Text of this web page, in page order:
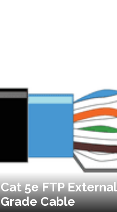
Cat 5e FTP External
Grade Cable